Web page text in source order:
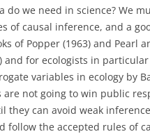
do we need in science? We
of causal inference, and a
of Popper (1963) and Pearl
and for ecologists in
variables in ecology by
are not going to win public
they can avoid weak
follow the accepted rules of